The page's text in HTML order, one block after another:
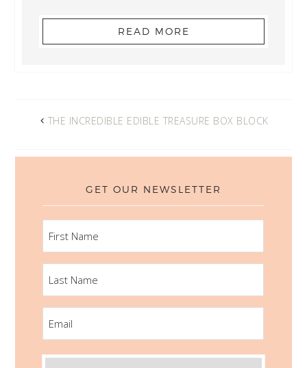
READ MORE
THE INCREDIBLE EDIBLE TREASURE BOX BLOCK
GET OUR NEWSLETTER